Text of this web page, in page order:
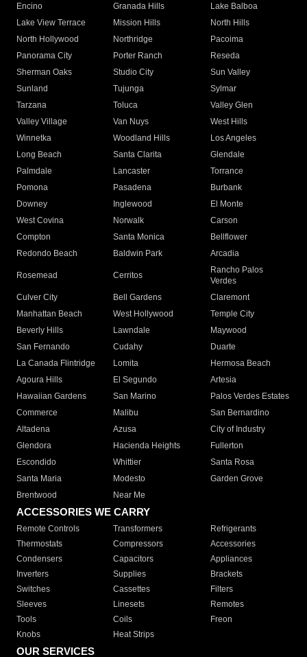
Encino
Granada Hills
Lake Balboa
Lake View Terrace
Mission Hills
North Hills
North Hollywood
Northridge
Pacoima
Panorama City
Porter Ranch
Reseda
Sherman Oaks
Studio City
Sun Valley
Sunland
Tujunga
Sylmar
Tarzana
Toluca
Valley Glen
Valley Village
Van Nuys
West Hills
Winnetka
Woodland Hills
Los Angeles
Long Beach
Santa Clarita
Glendale
Palmdale
Lancaster
Torrance
Pomona
Pasadena
Burbank
Downey
Inglewood
El Monte
West Covina
Norwalk
Carson
Compton
Santa Monica
Bellflower
Redondo Beach
Baldwin Park Arcadia
Rosemead Cerritos
Rancho Palos
Verdes
Culver City
Bell Gardens
Claremont
Manhattan Beach
West Hollywood
Temple City
Beverly Hills
Lawndale
Maywood
San Fernando
Cudahy
Duarte
La Canada Flintridge
Lomita
Hermosa Beach
Agoura Hills
El Segundo
Artesia
Hawaiian Gardens
San Marino
Palos Verdes Estates
Commerce
Malibu
San Bernardino
Altadena
Azusa
City of Industry
Glendora
Hacienda Heights
Fullerton
Escondido
Whittier
Santa Rosa
Santa Maria
Modesto
Garden Grove
Brentwood
Near Me
ACCESSORIES WE CARRY
Remote Controls Transformers
Refrigerants
Thermostats
Compressors
Accessories
Condensers
Capacitors
Appliances
Inverters
Supplies
Brackets
Switches
Cassettes
Filters
Sleeves
Linesets
Remotes
Tools
Coils
Freon
Knobs
Heat Strips
OUR SERVICES